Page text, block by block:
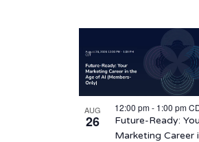
AUG
26
12:00 pm- 1:00 pm
Future-Ready:
Marketing Career